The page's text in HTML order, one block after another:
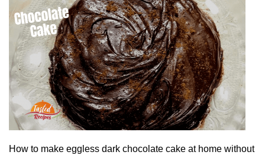
How to make eggless dark chocolate cake at home without